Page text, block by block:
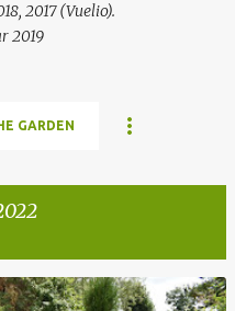
2017 (Vuelio).
2019
GARDEN